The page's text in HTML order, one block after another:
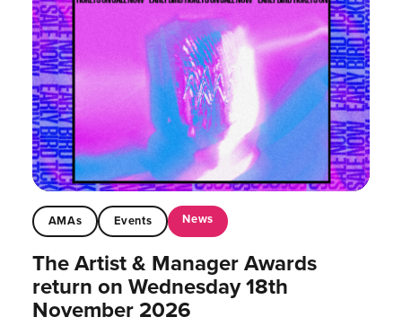
AMAs Events News
The Artist & Manager Awards
return on Wednesday 18th
November 2026